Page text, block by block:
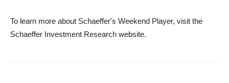
To learn more about Schaeffer's Weekend Player, visit the
Schaeffer Investment Research website.